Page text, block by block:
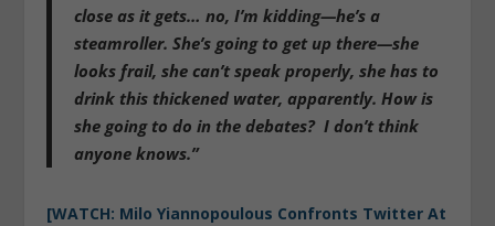
close as it gets… no, I’m kidding—he’s a
steamroller. She’s going to get up there—she
looks frail, she can’t speak properly, she has to
drink this thickened water, apparently. How is
she going to do in the debates? I don’t think
anyone knows.”
[WATCH: Milo Yiannopoulous Confronts Twitter At